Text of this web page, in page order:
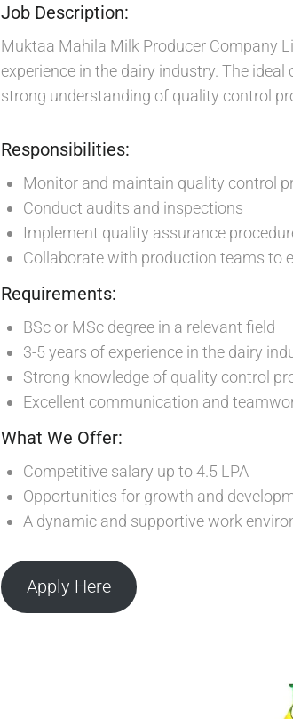
Job Description:
Muktaa Mahila Milk Producer Company
experience in the dairy industry. The
strong understanding of quality control
Responsibilities:
Monitor and maintain quality control
Conduct audits and inspections
Implement quality assurance
Collaborate with production teams to
Requirements:
BSc or MSc degree in a relevant field
3-5 years of experience in the dairy
Strong knowledge of quality control
Excellent communication and
What We Offer:
Competitive salary up to 4.5 LPA
Opportunities for growth and
A dynamic and supportive work
Apply Here